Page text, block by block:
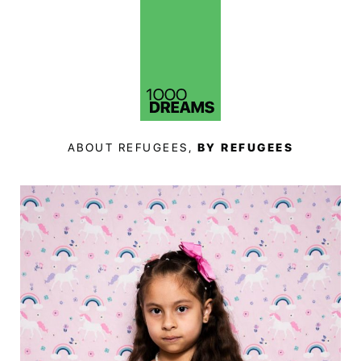
ABOUT REFUGEES, BY REFUGEES